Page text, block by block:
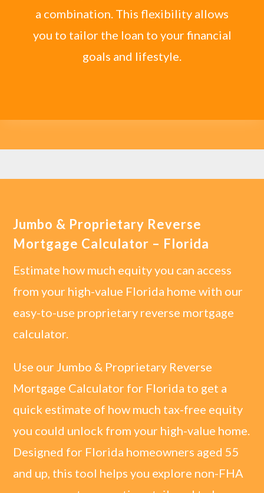
a combination. This flexibility allows
you to tailor the loan to your financial
goals and lifestyle.
Jumbo & Proprietary Reverse
Mortgage Calculator – Florida
Estimate how much equity you can access
from your high-value Florida home with our
easy-to-use proprietary reverse mortgage
calculator.
Use our Jumbo & Proprietary Reverse
Mortgage Calculator for Florida to get a
quick estimate of how much tax-free equity
you could unlock from your high-value home.
Designed for Florida homeowners aged 55
and up, this tool helps you explore non-FHA